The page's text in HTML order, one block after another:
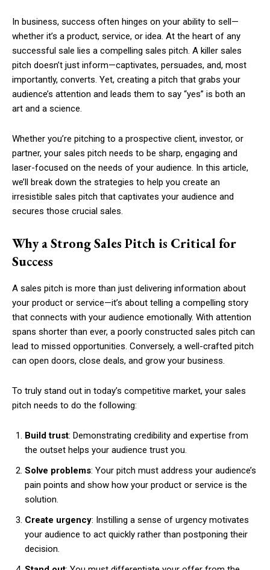
In business, success often hinges on your ability to sell—
whether it’s a product, service, or idea. At the heart of any
successful sale lies a compelling sales pitch. A killer sales
pitch doesn’t just inform—captivates, persuades, and, most
importantly, converts. Yet, creating a pitch that grabs your
audience’s attention and leads them to say “yes” is both an
art and a science.
Whether you’re pitching to a prospective client, investor, or
partner, your sales pitch needs to be sharp, engaging and
laser-focused on the needs of your audience. In this article,
we’ll break down the strategies to help you create an
irresistible sales pitch that captivates your audience and
secures those crucial sales.
Why a Strong Sales Pitch is Critical for
Success
A sales pitch is more than just delivering information about
your product or service—it’s about telling a compelling story
that connects with your audience emotionally. With attention
spans shorter than ever, a poorly constructed sales pitch can
lead to missed opportunities. Conversely, a well-crafted pitch
can open doors, close deals, and grow your business.
To truly stand out in today’s competitive market, your sales
pitch needs to do the following:
Build trust: Demonstrating credibility and expertise from
the outset helps your audience trust you.
Solve problems: Your pitch must address your audience’s
pain points and show how your product or service is the
solution.
Create urgency: Instilling a sense of urgency motivates
your audience to act quickly rather than postponing their
decision.